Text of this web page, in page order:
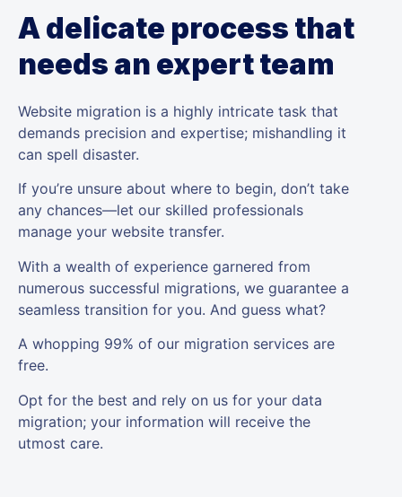
A delicate process that
needs an expert team
Website migration is a highly intricate task that
demands precision and expertise; mishandling it
can spell disaster.
If you’re unsure about where to begin, don’t take
any chances—let our skilled professionals
manage your website transfer.
With a wealth of experience garnered from
numerous successful migrations, we guarantee a
seamless transition for you. And guess what?
A whopping 99% of our migration services are
free.
Opt for the best and rely on us for your data
migration; your information will receive the
utmost care.